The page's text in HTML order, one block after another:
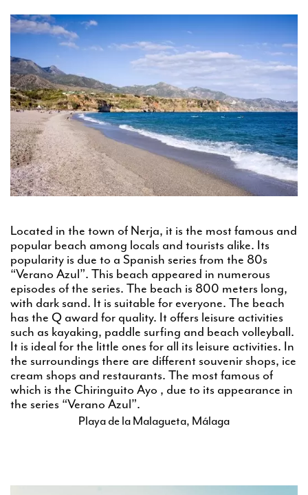
Located in the town of Nerja, it is the most famous and
popular beach among locals and tourists alike. Its
popularity is due to a Spanish series from the 80s
“Verano Azul”. This beach appeared in numerous
episodes of the series. The beach is 800 meters long,
with dark sand. It is suitable for everyone. The beach
has the Q award for quality. It offers leisure activities
such as kayaking, paddle surfing and beach volleyball.
It is ideal for the little ones for all its leisure activities. In
the surroundings there are different souvenir shops, ice
cream shops and restaurants. The most famous of
which is the Chiringuito Ayo , due to its appearance in
the series “Verano Azul”.
Playa de la Malagueta, Málaga